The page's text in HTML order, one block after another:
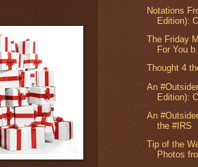
Notations
Edition):
The Friday
For You
Thought 4
An
Edition):
An
the #IRS
Tip of the
Photos